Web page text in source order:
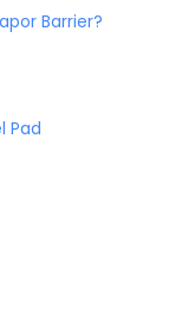
Barrier?
Pad